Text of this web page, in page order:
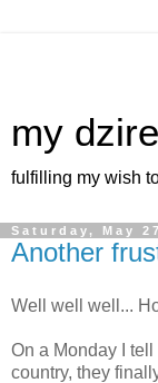
my
fulfilling my wish
Saturday, May
Another
Well well well...
On a Monday I
country, they